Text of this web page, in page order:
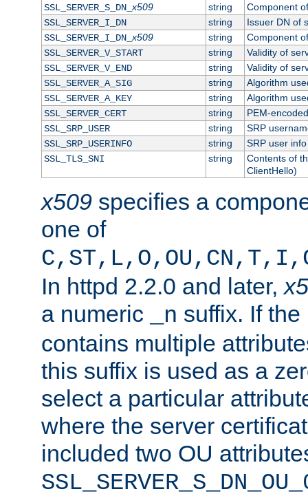
SSL_SERVER_S_DN_x509 string
Component
SSL_SERVER_I_DN
string
Issuer DN of
SSL_SERVER_I_DN_x509 string
Component
SSL_SERVER_V_START
string
Validity of
SSL_SERVER_V_END
string
Validity of
SSL_SERVER_A_SIG
string
Algorithm
SSL_SERVER_A_KEY
string
Algorithm
SSL_SERVER_CERT
string
PEM-
SSL_SRP_USER
string
SRP
SSL_SRP_USERINFO
string
SRP user info
SSL_TLS_SNI
string
Contents of
ClientHello)
x509 specifies a
one of
In httpd 2.2.0 and later,
a numeric
_n suffix. If
contains multiple
this suffix is used as a
select a particular
where the server
included two OU